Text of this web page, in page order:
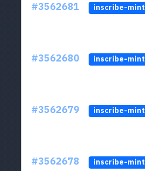
#3562681 inscribe-mint
#3562680 inscribe-mint
#3562679 inscribe-mint
#3562678 inscribe-mint